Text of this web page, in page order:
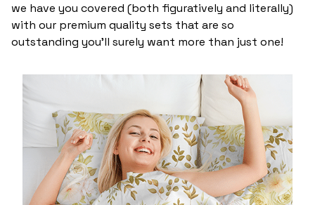
we have you covered (both figuratively and literally)
with our premium quality sets that are so
outstanding you’ll surely want more than just one!